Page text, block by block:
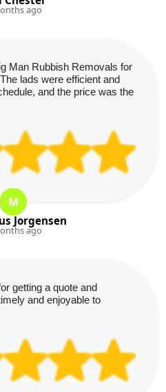
ago
Man Rubbish Removals for
lads were efficient and
and the price was the
M
Jorgensen
ago
getting a quote and
and enjoyable to